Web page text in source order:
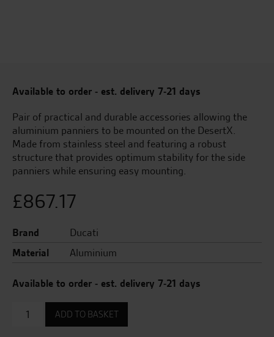
Available to order - est. delivery 7-21 days
Pair of practical and durable accessories allowing the
aluminium panniers to be mounted on the DesertX.
Made from stainless steel and featuring a robust
structure that provides optimum stability for the side
panniers while ensuring easy mounting.
£867.17
Brand
Ducati
Material
Aluminium
Available to order - est. delivery 7-21 days
SubframesADD TO BASKET